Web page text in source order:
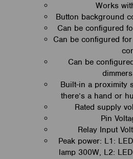
Works
Button background
Can be configured
Can be configured
Can be
Built-in a proximity
there’s a hand or
Rated supply
Pin
Relay Input
Peak power: L1:
lamp 300W, L2: